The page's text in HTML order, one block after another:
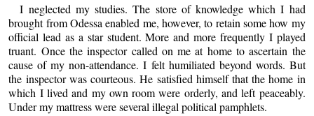
I neglected my studies. The store of knowledge which I had
brought from Odessa enabled me, however, to retain some how my
official lead as a star student. More and more frequently I played
truant. Once the inspector called on me at home to ascertain the
cause of my non-attendance. I felt humiliated beyond words. But
the inspector was courteous. He satisfied himself that the home in
which I lived and my own room were orderly, and left peaceably.
Under my mattress were several illegal political pamphlets.